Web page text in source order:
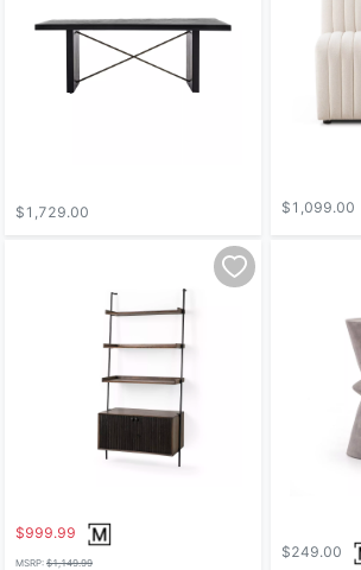
$1,729.00 $1,099.00
$999.99
MSRP: $1,149.99
$249.00